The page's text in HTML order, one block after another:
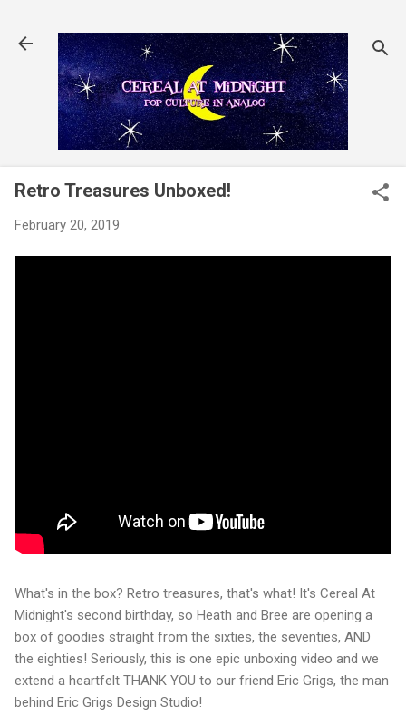
Retro Treasures Unboxed!
February 20, 2019
What's in the box? Retro treasures, that's what! It's Cereal At
Midnight's second birthday, so Heath and Bree are opening a
box of goodies straight from the sixties, the seventies, AND
the eighties! Seriously, this is one epic unboxing video and we
extend a heartfelt THANK YOU to our friend Eric Grigs, the man
behind Eric Grigs Design Studio!